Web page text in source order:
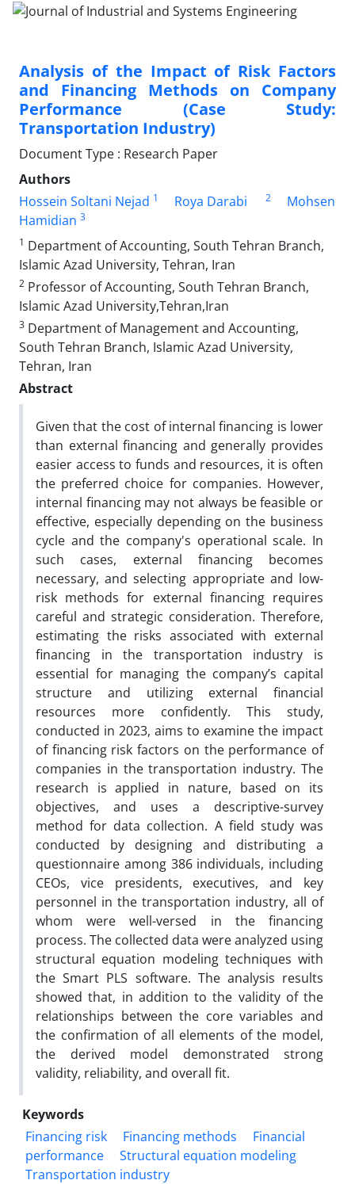
Analysis of the Impact of Risk Factors
and Financing Methods on Company
Performance (Case Study:
Transportation Industry)
Document Type : Research Paper
Authors
Hossein Soltani Nejad 1 Roya Darabi 2
Mohsen
Hamidian 3
1 Department of Accounting, South Tehran Branch,
Islamic Azad University, Tehran, Iran
2 Professor of Accounting, South Tehran Branch,
Islamic Azad University,Tehran,Iran
3 Department of Management and Accounting,
South Tehran Branch, Islamic Azad University,
Tehran, Iran
Abstract
Given that the cost of internal financing is lower
than external financing and generally provides
easier access to funds and resources, it is often
the preferred choice for companies. However,
internal financing may not always be feasible or
effective, especially depending on the business
cycle and the company's operational scale. In
such cases, external financing becomes
necessary, and selecting appropriate and low-
risk methods for external financing requires
careful and strategic consideration. Therefore,
estimating the risks associated with external
financing in the transportation industry is
essential for managing the company’s capital
structure and utilizing external financial
resources more confidently. This study,
conducted in 2023, aims to examine the impact
of financing risk factors on the performance of
companies in the transportation industry. The
research is applied in nature, based on its
objectives, and uses a descriptive-survey
method for data collection. A field study was
conducted by designing and distributing a
questionnaire among 386 individuals, including
CEOs, vice presidents, executives, and key
personnel in the transportation industry, all of
whom were well-versed in the financing
process. The collected data were analyzed using
structural equation modeling techniques with
the Smart PLS software. The analysis results
showed that, in addition to the validity of the
relationships between the core variables and
the confirmation of all elements of the model,
the derived model demonstrated strong
validity, reliability, and overall fit.
Keywords
Financing risk
Financing methods
Financial
performance
Structural equation modeling
Transportation industry